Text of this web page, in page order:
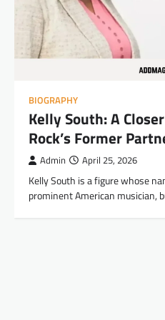
BIOGRAPHY
Kelly South: A
Rock’s Former
Admin April 25, 2026
Kelly South is a figure whose
prominent American musician,